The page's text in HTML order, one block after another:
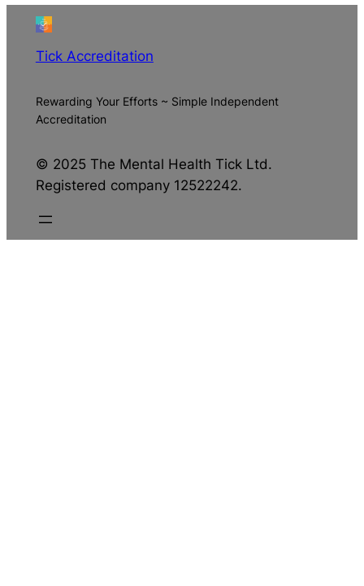
Tick Accreditation
Rewarding Your Efforts ~ Simple Independent
Accreditation
© 2025 The Mental Health Tick Ltd.
Registered company 12522242.